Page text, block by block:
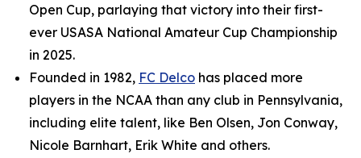
Open Cup, parlaying that victory into their first-
ever USASA National Amateur Cup Championship
in 2025.
Founded in 1982, FC Delco has placed more
players in the NCAA than any club in Pennsylvania,
including elite talent, like Ben Olsen, Jon Conway,
Nicole Barnhart, Erik White and others.